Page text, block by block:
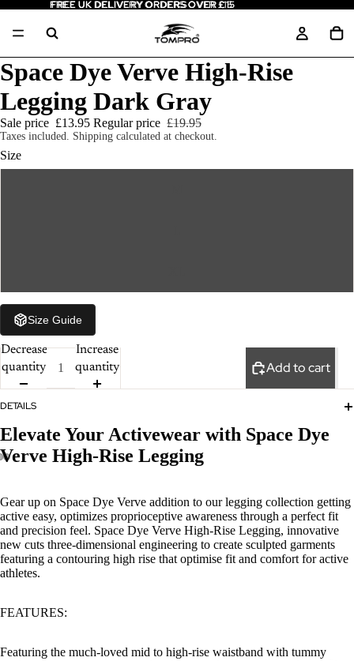
FREE UK DELIVERY ORDERS OVER £15
FREE UK DELIVERY ORDERS OVER £15
Space Dye Verve High-Rise
Legging Dark Gray
Sale price £13.95 Regular price £19.95
Taxes included. Shipping calculated at checkout.
Size
Size Guide
Decrease
quantity
Increase
quantity
Add to cart
DETAILS
Elevate Your Activewear with Space Dye
Verve High-Rise Legging
Gear up on Space Dye Verve addition to our legging collection getting
active easy, optimizes proprioceptive awareness through a perfect fit
and precision feel. Space Dye Verve High-Rise Legging, innovative
new cuts three-dimensional engineering to create sculpted garments
featuring a contouring high rise that optimise fit and comfort for active
athletes.
FEATURES:
Featuring the much-loved mid to high-rise waistband with tummy